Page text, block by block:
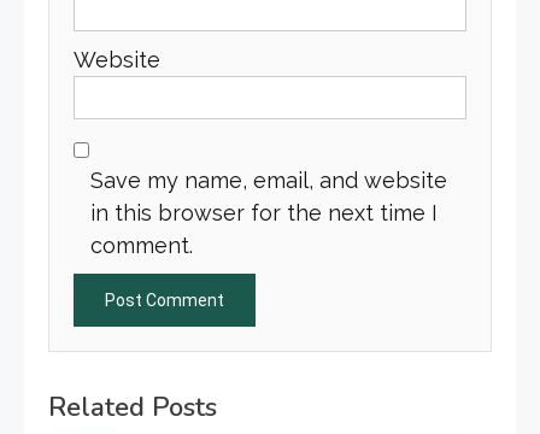
Website
Save my name, email, and website
in this browser for the next time I
comment.
Related Posts